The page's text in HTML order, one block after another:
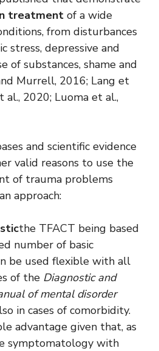
treatment of a wide
from disturbances
stress, depressive and
of substances, shame and
Murrell, 2016; Lang et
al., 2020; Luoma et al.,
and scientific evidence
valid reasons to use the
of trauma problems
approach:
the TFACT being based
number of basic
be used flexible with all
of the Diagnostic and
of mental disorder
in cases of comorbidity.
advantage given that, as
symptomatology with